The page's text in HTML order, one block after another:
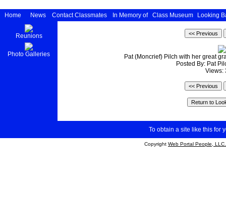
Home News Contact Classmates In Memory of Class Museum Looking
Reunions
Photo Galleries
Pat (Moncrief) Pilch with her great
Posted By: Pat
Views:
To obtain a site like this for
Copyright Web Portal People, LLC.